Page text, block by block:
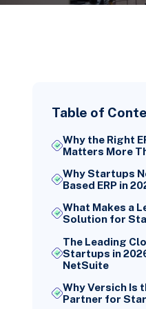
Table of
Why the Right
Matters More
Why Startups
Based ERP in
What Makes a
Solution for
The Leading
Startups in
NetSuite
Why Versich Is
Partner for